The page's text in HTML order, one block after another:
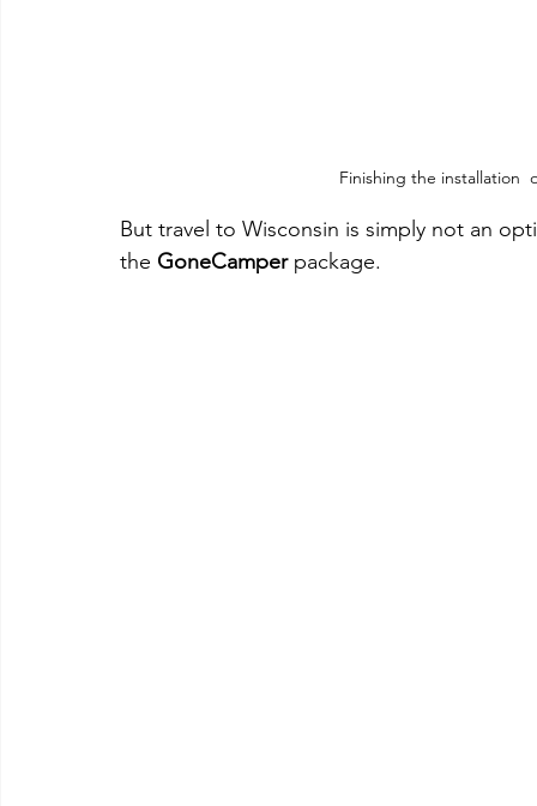
Finishing the installation
But travel to Wisconsin is simply not an
the GoneCamper package.